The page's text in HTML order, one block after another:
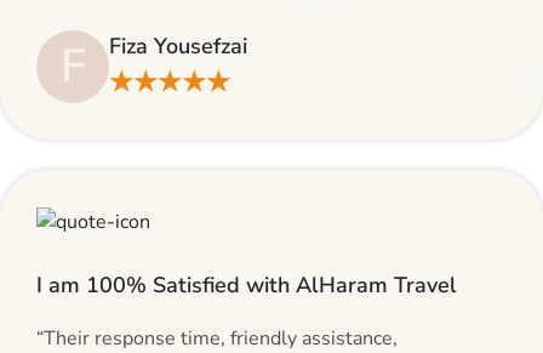
F Fiza Yousefzai
★★★★★
I am 100% Satisfied with AlHaram Travel
“Their response time, friendly assistance,